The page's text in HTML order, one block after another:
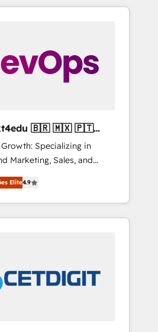
and build a better
🇲🇽 🇵🇹
Specializing in
Marketing, Sales, and
companies across
tailored marketing, sales,
strategies, utilizing
we offer unparalleled
Dubai/Sharjah), Mexico,
Elite4.9